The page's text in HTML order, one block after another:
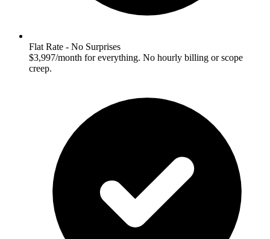
Flat Rate - No Surprises
$3,997/month for everything. No hourly billing or scope
creep.